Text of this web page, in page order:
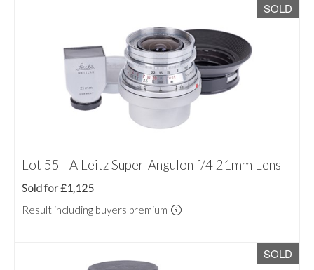
SOLD
Lot 55 - A Leitz Super-Angulon f/4 21mm Lens
Sold for £1,125
Result including buyers premium
SOLD